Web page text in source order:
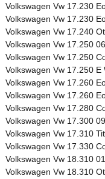
Volkswagen Vw 17.230
Volkswagen Vw 17.230
Volkswagen Vw 17.240
Volkswagen Vw 17.250
Volkswagen Vw 17.250
Volkswagen Vw 17.250 E
Volkswagen Vw 17.260
Volkswagen Vw 17.260
Volkswagen Vw 17.280
Volkswagen Vw 17.300
Volkswagen Vw 17.310
Volkswagen Vw 17.330
Volkswagen Vw 18.310
Volkswagen Vw 18.310